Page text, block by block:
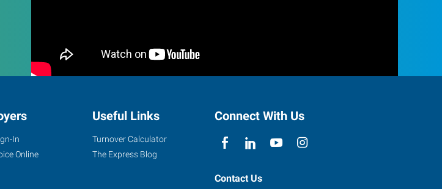
In
Online
Useful Links
Turnover Calculator
The Express Blog
Connect With Us
Contact Us